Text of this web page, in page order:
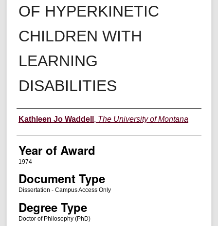
OF HYPERKINETIC
CHILDREN WITH
LEARNING
DISABILITIES
Author
Kathleen Jo Waddell , The University of Montana
Year of Award
1974
Document Type
Dissertation - Campus Access Only
Degree Type
Doctor of Philosophy (PhD)